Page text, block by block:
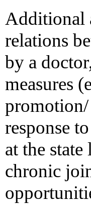
Additional
relations
by a
measures
promotion/
response
at the
chronic